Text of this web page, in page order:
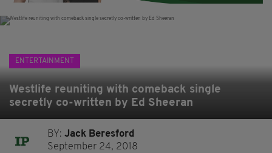
ENTERTAINMENT
Westlife reuniting with comeback single
secretly co-written by Ed Sheeran
BY:Jack Beresford
September 24, 2018